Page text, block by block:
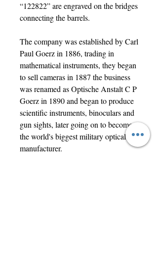
“122822” are engraved on the bridges
connecting the barrels.
The company was established by Carl
Paul Goerz in 1886, trading in
mathematical instruments, they began
to sell cameras in 1887 the business
was renamed as Optische Anstalt C P
Goerz in 1890 and began to produce
scientific instruments, binoculars and
gun sights, later going on to become
the world's biggest military optical
manufacturer.